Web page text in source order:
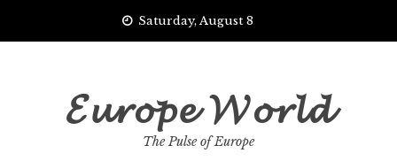
Saturday, August 8
𝓔𝓾𝓻𝓸𝓹𝓮 𝓦𝓸𝓻𝓵𝓭
The Pulse of Europe